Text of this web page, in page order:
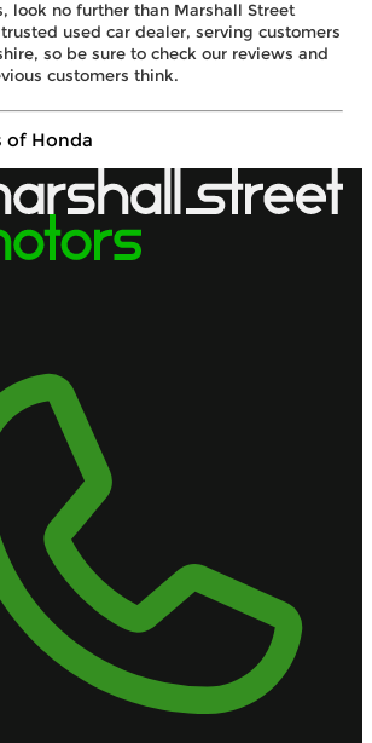
look no further than Marshall Street
used car dealer, serving customers
so be sure to check our reviews and
customers think.
of Honda